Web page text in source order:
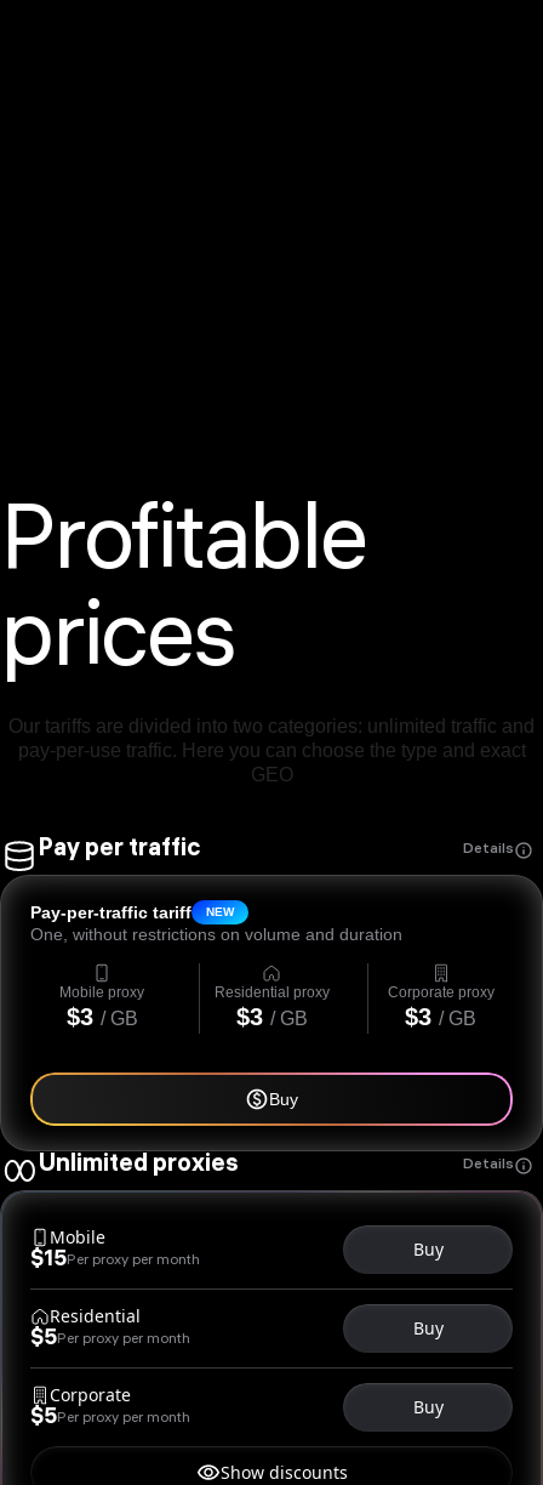
Profitable
prices
Our tariffs are divided into two categories: unlimited traffic and
pay-per-use traffic. Here you can choose the type and exact
GEO
Pay per traffic Details
Pay-per-traffic tariff NEW
One, without restrictions on volume and duration
Mobile proxy
$3 / GB
Residential proxy
$3 / GB
Corporate proxy
$3/ GB
Buy
Unlimited proxies Details
Mobile
$15Per proxy per month
Buy
Residential
$5Per proxy per month
Buy
Corporate
$5Per proxy per month
Buy
Show discounts